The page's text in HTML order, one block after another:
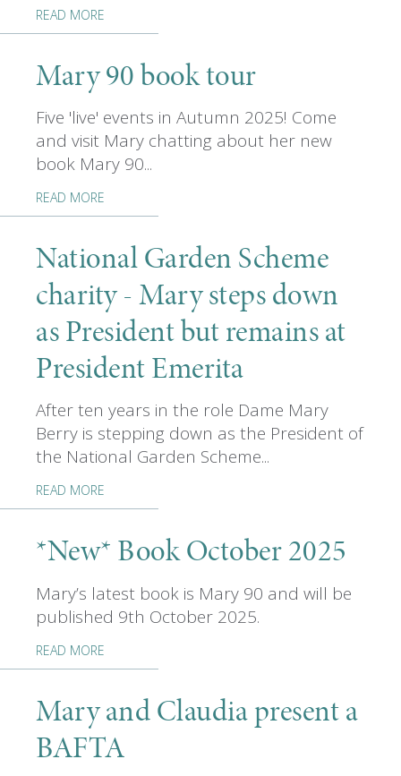
READ MORE
Mary 90 book tour
Five 'live' events in Autumn 2025! Come
and visit Mary chatting about her new
book Mary 90...
READ MORE
National Garden Scheme
charity - Mary steps down
as President but remains at
President Emerita
After ten years in the role Dame Mary
Berry is stepping down as the President of
the National Garden Scheme...
READ MORE
*New* Book October 2025
Mary’s latest book is Mary 90 and will be
published 9th October 2025.
READ MORE
Mary and Claudia present a
BAFTA